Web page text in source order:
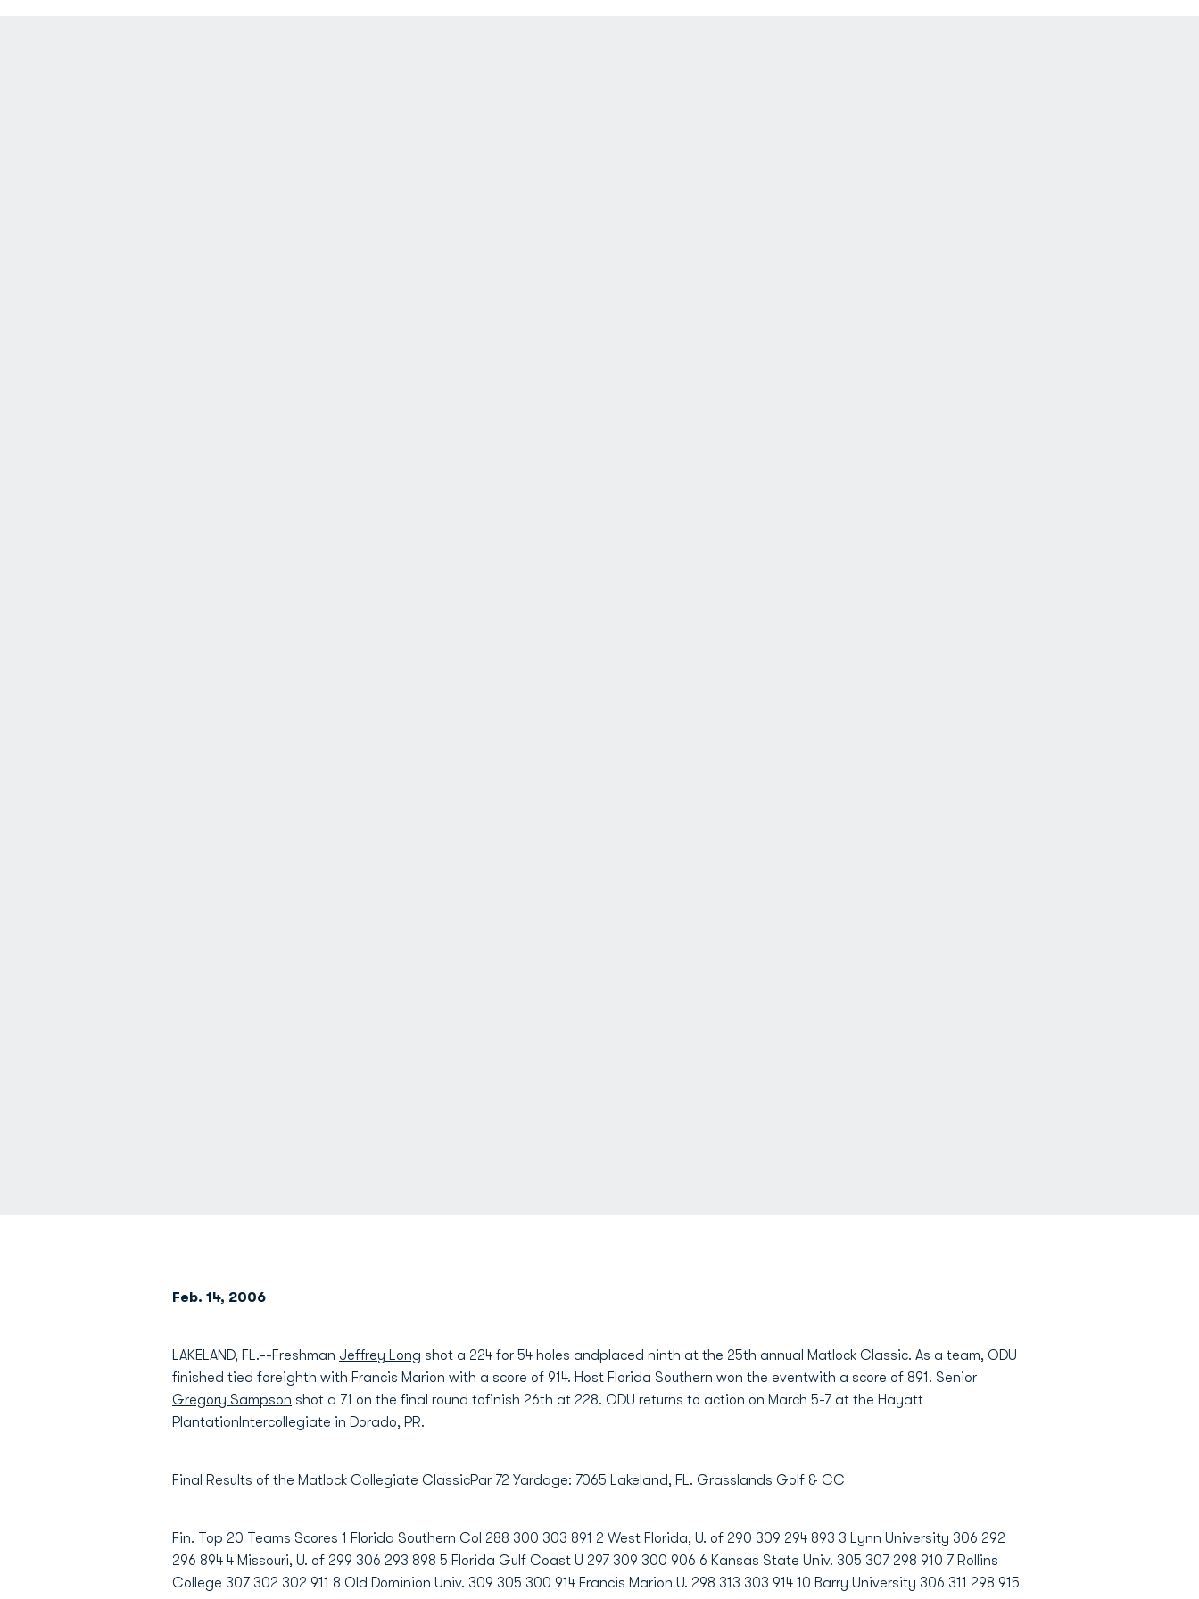
Feb. 14, 2006
LAKELAND, FL.--Freshman Jeffrey Long shot a 224 for 54 holes andplaced ninth at the 25th annual Matlock Classic. As a team, ODU
finished tied foreighth with Francis Marion with a score of 914. Host Florida Southern won the eventwith a score of 891. Senior
Gregory Sampson shot a 71 on the final round tofinish 26th at 228. ODU returns to action on March 5-7 at the Hayatt
PlantationIntercollegiate in Dorado, PR.
Final Results of the Matlock Collegiate ClassicPar 72 Yardage: 7065 Lakeland, FL. Grasslands Golf & CC
Fin. Top 20 Teams Scores 1 Florida Southern Col 288 300 303 891 2 West Florida, U. of 290 309 294 893 3 Lynn University 306 292
296 894 4 Missouri, U. of 299 306 293 898 5 Florida Gulf Coast U 297 309 300 906 6 Kansas State Univ. 305 307 298 910 7 Rollins
College 307 302 302 911 8 Old Dominion Univ. 309 305 300 914 Francis Marion U. 298 313 303 914 10 Barry University 306 311 298 915